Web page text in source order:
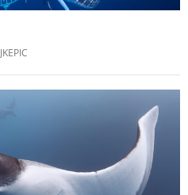
JKEPIC